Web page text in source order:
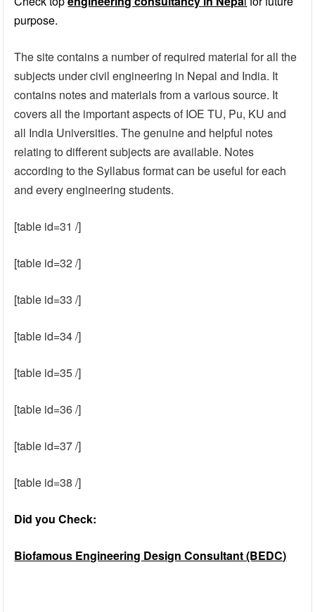
purpose.
The site contains a number of required material for all the
subjects under civil engineering in Nepal and India. It
contains notes and materials from a various source. It
covers all the important aspects of IOE TU, Pu, KU and
all India Universities. The genuine and helpful notes
relating to different subjects are available. Notes
according to the Syllabus format can be useful for each
and every engineering students.
[table id=31 /]
[table id=32 /]
[table id=33 /]
[table id=34 /]
[table id=35 /]
[table id=36 /]
[table id=37 /]
[table id=38 /]
Did you Check:
Biofamous Engineering Design Consultant (BEDC)